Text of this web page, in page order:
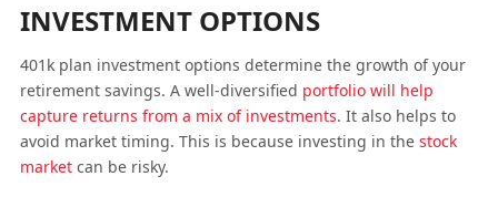
INVESTMENT OPTIONS
401k plan investment options determine the growth of your
retirement savings. A well-diversified portfolio will help
capture returns from a mix of investments. It also helps to
avoid market timing. This is because investing in the stock
marketcan be risky.